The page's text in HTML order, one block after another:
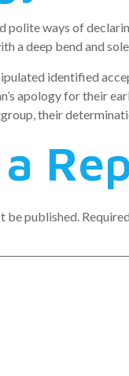
polite ways of
a deep bend and
identified
apology for their
their
be published.